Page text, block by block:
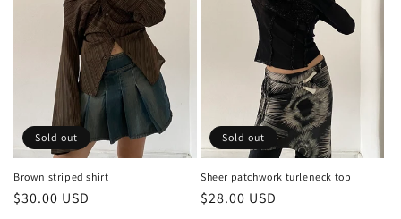
Sold out
Brown striped shirt
Regular
$30.00 USD
Sold out
Sheer patchwork turleneck top
Regular
$28.00 USD